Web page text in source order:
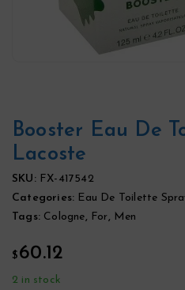
Booster Eau De
Lacoste
SKU: FX-417542
Categories: Eau De Toilette
Tags: Cologne, For, Men
$ 60.12
2 in stock